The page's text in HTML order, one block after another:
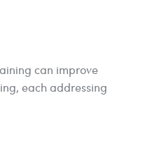
can improve
each addressing